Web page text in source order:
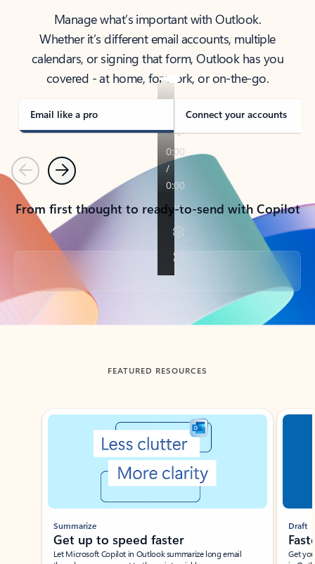
Manage what’s important with Outlook.
Whether it’s different email accounts, multiple
calendars, or signing that form, Outlook has you
covered - at home, for work, or on-the-go.
Email like a pro Connect your accounts
PreviousNext
From first thought to ready-to-send with Copilot
Back to tabs
FEATURED RESOURCES
Showing slide 1 of 3
Summarize
Get up to speed faster ​
Let Microsoft Copilot in Outlook summarize long email
Draft
Get